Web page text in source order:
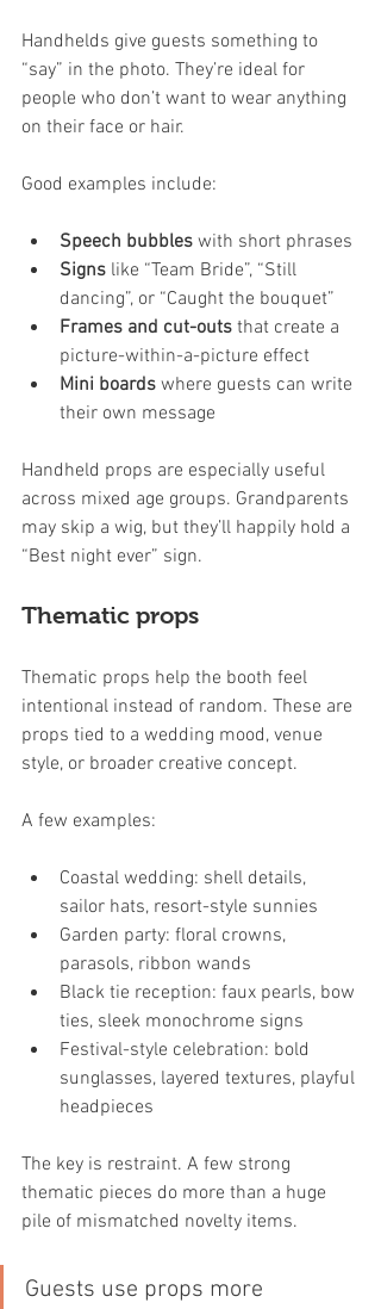
Handhelds give guests something to
“say” in the photo. They’re ideal for
people who don’t want to wear anything
on their face or hair.
Good examples include:
Speech bubbles with short phrases
Signs like “Team Bride”, “Still
dancing”, or “Caught the bouquet”
Frames and cut-outs that create a
picture-within-a-picture effect
Mini boards where guests can write
their own message
Handheld props are especially useful
across mixed age groups. Grandparents
may skip a wig, but they’ll happily hold a
“Best night ever” sign.
Thematic props
Thematic props help the booth feel
intentional instead of random. These are
props tied to a wedding mood, venue
style, or broader creative concept.
A few examples:
Coastal wedding: shell details,
sailor hats, resort-style sunnies
Garden party: floral crowns,
parasols, ribbon wands
Black tie reception: faux pearls, bow
ties, sleek monochrome signs
Festival-style celebration: bold
sunglasses, layered textures, playful
headpieces
The key is restraint. A few strong
thematic pieces do more than a huge
pile of mismatched novelty items.
Guests use props more